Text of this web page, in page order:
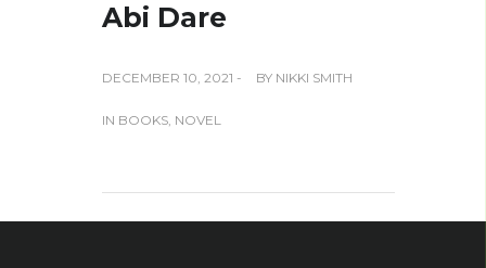
Abi Dare
DECEMBER 10, 2021 - BY NIKKI SMITH
IN BOOKS, NOVEL